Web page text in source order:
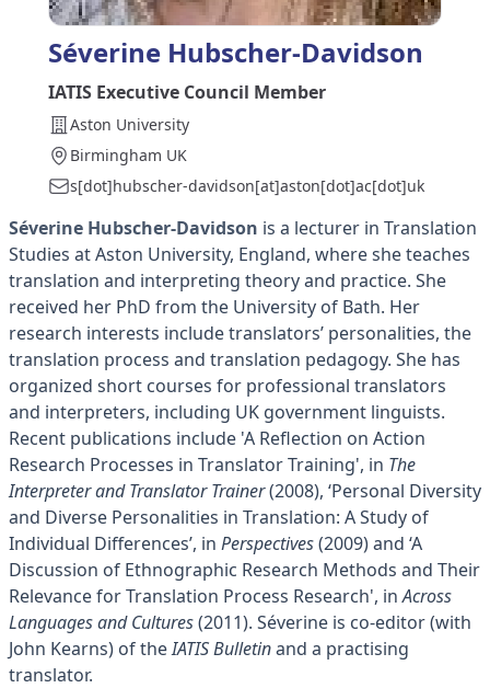
Séverine Hubscher-Davidson
IATIS Executive Council Member
Aston University
Birmingham UK
s[dot]hubscher-davidson[at]aston[dot]ac[dot]uk
Séverine Hubscher-Davidson is a lecturer in Translation
Studies at Aston University, England, where she teaches
translation and interpreting theory and practice. She
received her PhD from the University of Bath. Her
research interests include translators’ personalities, the
translation process and translation pedagogy. She has
organized short courses for professional translators
and interpreters, including UK government linguists.
Recent publications include 'A Reflection on Action
Research Processes in Translator Training', in The
Interpreter and Translator Trainer(2008), ‘Personal Diversity
and Diverse Personalities in Translation: A Study of
Individual Differences’, in Perspectives(2009) and ‘A
Discussion of Ethnographic Research Methods and Their
Relevance for Translation Process Research', inAcross
Languages and Cultures(2011). Séverine is co-editor (with
John Kearns) of theIATIS Bulletinand a practising
translator.